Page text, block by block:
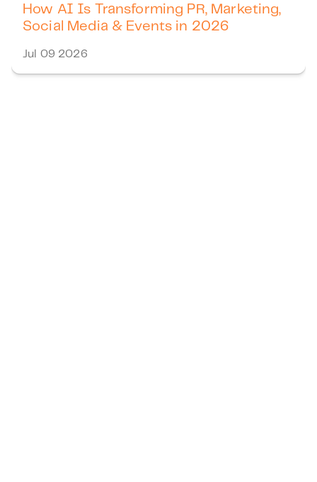
How AI Is Transforming PR, Marketing,
Social Media & Events in 2026
Jul 09 2026